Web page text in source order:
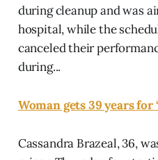
during cleanup and was
hospital, while the
canceled their
during...
Woman gets 39 years
Cassandra Brazeal, 36,